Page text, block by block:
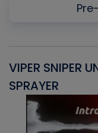
VIPER SNIPER
SPRAYER